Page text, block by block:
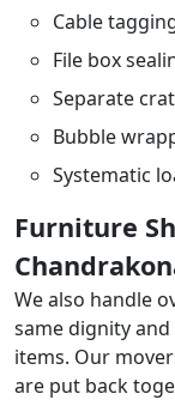
Cable
File box
Separate
Bubble
Systematic
Furniture
We also handle
same dignity
items. Our
are put back